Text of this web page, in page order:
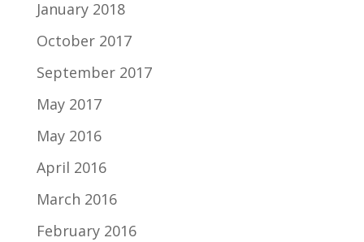
January 2018
October 2017
September 2017
May 2017
May 2016
April 2016
March 2016
February 2016